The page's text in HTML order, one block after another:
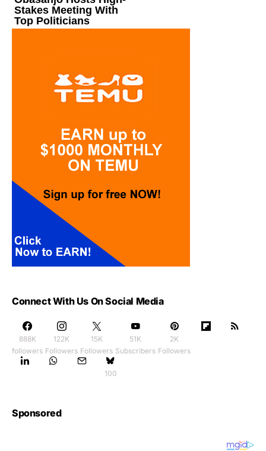
Connect With Us On Social Media
888K
followers
122K
Followers
15K
Followers
51K
Subscribers
2K
Followers
100
Sponsored